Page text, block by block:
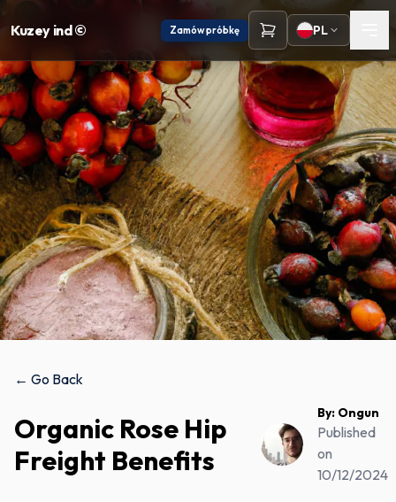
Kuzey ind © Zamów próbkę PL
← Go Back
Organic Rose Hip
Freight Benefits
By: Ongun
Published
on
10/12/2024